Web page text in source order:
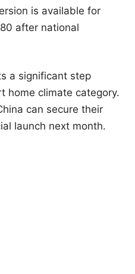
is available for
after national
a significant step
home climate category.
can secure their
launch next month.